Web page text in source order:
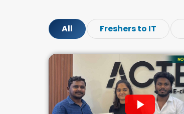
All Freshers to IT